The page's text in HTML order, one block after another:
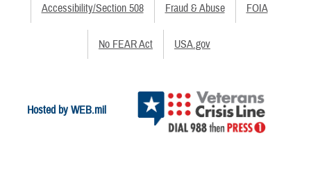
Accessibility/Section 508 Fraud & Abuse FOIA
No FEAR Act USA.gov
Hosted by WEB.mil